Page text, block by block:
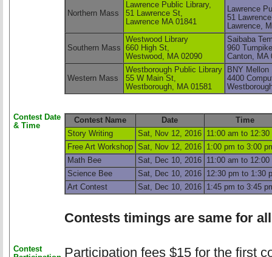
Northern Mass
Lawrence Public Library,
51 Lawrence St,
Lawrence MA 01841
Lawrence
51
Lawrence,
Southern Mass
Westwood Library
660 High St,
Westwood, MA 02090
Saibaba
960
Canton, MA
Western Mass
Westborough Public Library
55 W Main St,
Westborough, MA 01581
BNY Mellon
4400
Contest Date
& Time
Contest Name Date
Time
Story Writing
Sat, Nov 12, 2016
11:00 am to 12:30
Free Art Workshop Sat, Nov 12, 2016
1:00 pm to 3:00
Math Bee
Sat, Dec 10, 2016
11:00 am to 12:00
Science Bee
Sat, Dec 10, 2016
12:30 pm to 1:30
Art Contest
Sat, Dec 10, 2016 1:45 pm to 3:45
Contests timings are same for
Contest
Participation fees $15 for the first